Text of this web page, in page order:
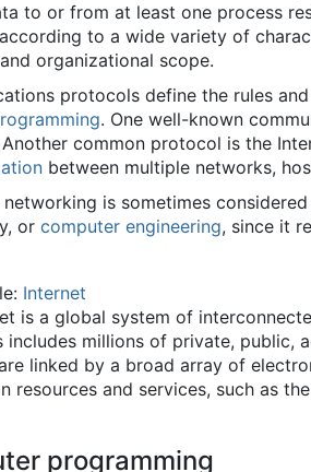
to or from at least one process
to a wide variety of
organizational scope.
protocols define the rules
. One well-known
Another common protocol is the
between multiple networks,
is sometimes
or computer engineering, since it
Internet
is a global system of
includes millions of private, public,
linked by a broad array of
resources and services, such as
programming